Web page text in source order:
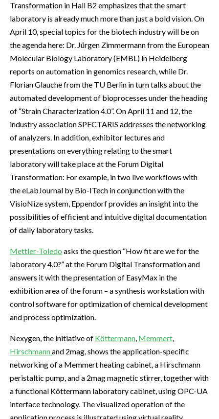
Transformation in Hall B2 emphasizes that the smart
laboratory is already much more than just a bold vision. On
April 10, special topics for the biotech industry will be on
the agenda here: Dr. Jürgen Zimmermann from the European
Molecular Biology Laboratory (EMBL) in Heidelberg
reports on automation in genomics research, while Dr.
Florian Glauche from the TU Berlin in turn talks about the
automated development of bioprocesses under the heading
of “Strain Characterization 4.0”. On April 11 and 12, the
industry association SPECTARIS addresses the networking
of analyzers. In addition, exhibitor lectures and
presentations on everything relating to the smart
laboratory will take place at the Forum Digital
Transformation: For example, in two live workflows with
the eLabJournal by Bio-ITech in conjunction with the
VisioNize system, Eppendorf provides an insight into the
possibilities of efficient and intuitive digital documentation
of daily laboratory tasks.
Mettler-Toledo asks the question “How fit are we for the
laboratory 4.0?” at the Forum Digital Transformation and
answers it with the presentation of EasyMax in the
exhibition area of the forum – a synthesis workstation with
control software for optimization of chemical development
and process optimization.
Nexygen, the initiative of Köttermann, Memmert,
Hirschmannand 2mag, shows the application-specific
networking of a Memmert heating cabinet, a Hirschmann
peristaltic pump, and a 2mag magnetic stirrer, together with
a functional Köttermann laboratory cabinet, using OPC-UA
interface technology. The visualized operation of the